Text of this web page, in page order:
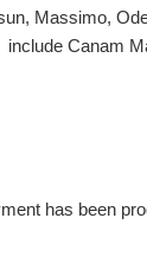
Massimo,
include Canam
has been